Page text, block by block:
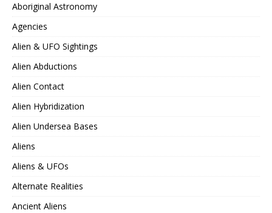
Aboriginal Astronomy
Agencies
Alien & UFO Sightings
Alien Abductions
Alien Contact
Alien Hybridization
Alien Undersea Bases
Aliens
Aliens & UFOs
Alternate Realities
Ancient Aliens